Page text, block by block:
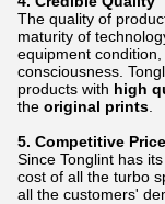
The quality of
maturity of
equipment
consciousness.
products with high
the original prints
5. Competitive Price
Since Tonglint has
cost of all the turbo
all the customers'